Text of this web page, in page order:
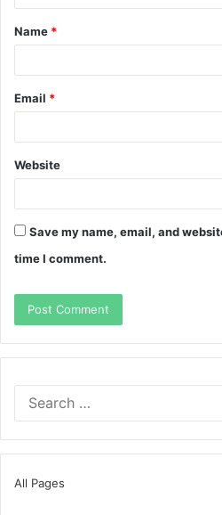
t
*
Name *
Email *
Website
Save my name, email, and
time I comment.
All Pages